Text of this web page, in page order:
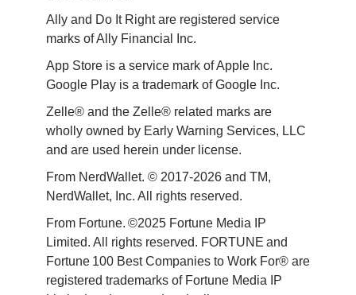
Ally and Do It Right are registered service
marks of Ally Financial Inc.
App Store is a service mark of Apple Inc.
Google Play is a trademark of Google Inc.
Zelle® and the Zelle® related marks are
wholly owned by Early Warning Services, LLC
and are used herein under license.
From NerdWallet. © 2017-2026 and TM,
NerdWallet, Inc. All rights reserved.
From Fortune. ©2025 Fortune Media IP
Limited. All rights reserved. FORTUNE and
Fortune 100 Best Companies to Work For® are
registered trademarks of Fortune Media IP